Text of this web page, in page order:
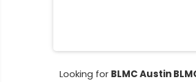
Looking for BLMC Austin